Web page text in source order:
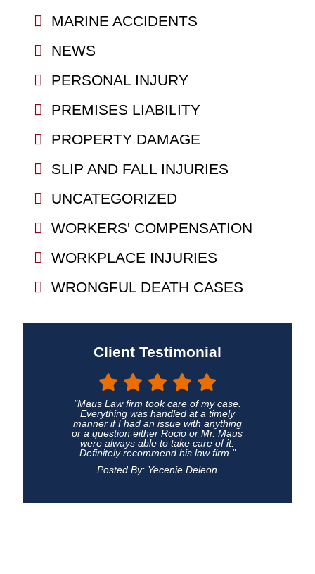
MARINE ACCIDENTS
NEWS
PERSONAL INJURY
PREMISES LIABILITY
PROPERTY DAMAGE
SLIP AND FALL INJURIES
UNCATEGORIZED
WORKERS' COMPENSATION
WORKPLACE INJURIES
WRONGFUL DEATH CASES
Client Testimonial
"Maus Law firm took care of my case.
Everything was handled at a timely
manner if I had an issue with anything
or a question either Rocio or Mr. Maus
were always able to take care of it.
Definitely recommend his law firm."
Posted By: Yecenie Deleon